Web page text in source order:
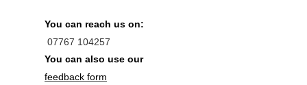
You can reach us on:
07767 104257
You can also use our
feedback form